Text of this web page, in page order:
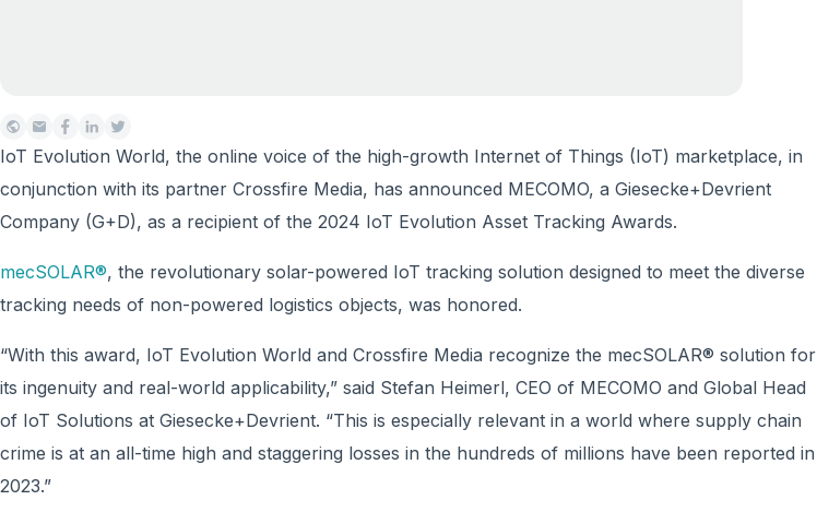
IoT Evolution World, the online voice of the high-growth Internet of Things (IoT) marketplace, in
conjunction with its partner Crossfire Media, has announced MECOMO, a Giesecke+Devrient
Company (G+D), as a recipient of the 2024 IoT Evolution Asset Tracking Awards.
mecSOLAR®, the revolutionary solar-powered IoT tracking solution designed to meet the diverse
tracking needs of non-powered logistics objects, was honored.
“With this award, IoT Evolution World and Crossfire Media recognize the mecSOLAR® solution for
its ingenuity and real-world applicability,” said Stefan Heimerl, CEO of MECOMO and Global Head
of IoT Solutions at Giesecke+Devrient. “This is especially relevant in a world where supply chain
crime is at an all-time high and staggering losses in the hundreds of millions have been reported in
2023.”